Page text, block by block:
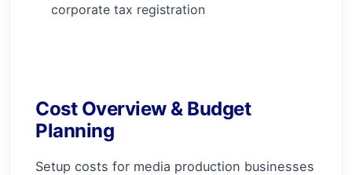
corporate tax registration
Cost Overview & Budget
Planning
Setup costs for media production businesses